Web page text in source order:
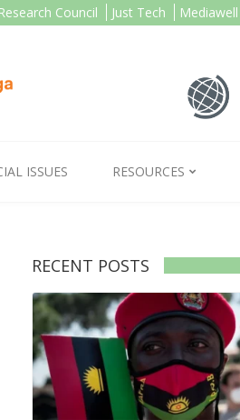
Council Just Tech Mediawell
ISSUES RESOURCES
RECENT POSTS